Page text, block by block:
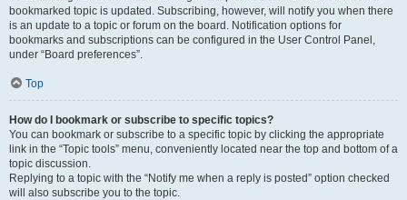
bookmarked topic is updated. Subscribing, however, will notify you when there
is an update to a topic or forum on the board. Notification options for
bookmarks and subscriptions can be configured in the User Control Panel,
under “Board preferences”.
Top
How do I bookmark or subscribe to specific topics?
You can bookmark or subscribe to a specific topic by clicking the appropriate
link in the “Topic tools” menu, conveniently located near the top and bottom of a
topic discussion.
Replying to a topic with the “Notify me when a reply is posted” option checked
will also subscribe you to the topic.